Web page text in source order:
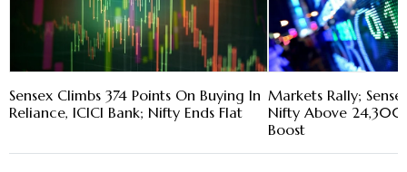
Sensex Climbs 374 Points On Buying In
Reliance, ICICI Bank; Nifty Ends Flat
Markets Rally;
Nifty Above 24,300
Boost